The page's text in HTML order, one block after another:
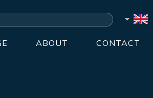
ABOUT CONTACT